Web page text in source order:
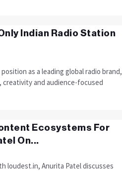
Indian Radio Station
as a leading global radio brand,
and audience-focused
Ecosystems For
On...
loudest.in, Anurita Patel discusses